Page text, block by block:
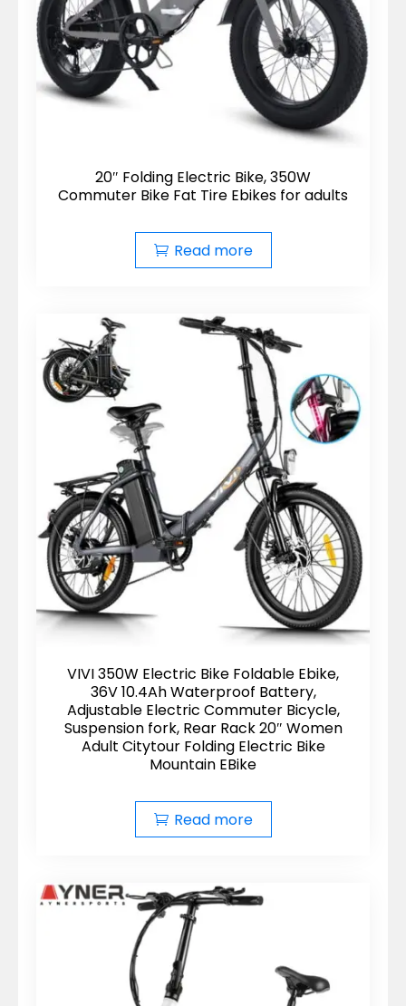
20″ Folding Electric Bike, 350W
Commuter Bike Fat Tire Ebikes for adults
Read more
VIVI 350W Electric Bike Foldable Ebike,
36V 10.4Ah Waterproof Battery,
Adjustable Electric Commuter Bicycle,
Suspension fork, Rear Rack 20″ Women
Adult Citytour Folding Electric Bike
Mountain EBike
Read more